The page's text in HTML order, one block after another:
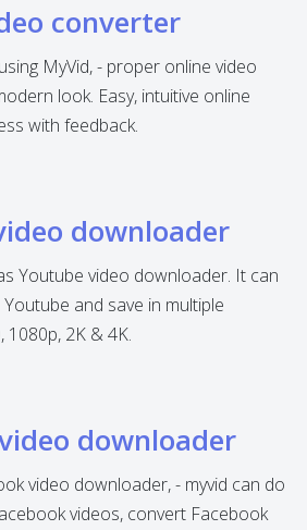
converter
MyVid, - proper online video
look. Easy, intuitive online
with feedback.
downloader
Youtube video downloader. It can
and save in multiple
1080p, 2K & 4K.
downloader
video downloader, - myvid can do
videos, convert Facebook